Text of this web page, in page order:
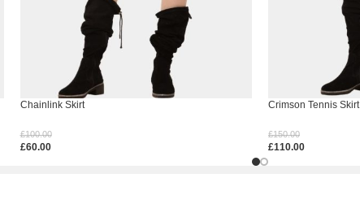
Chainlink Skirt
£100.00
£60.00
Crimson Tennis Skirt
£150.00
£110.00